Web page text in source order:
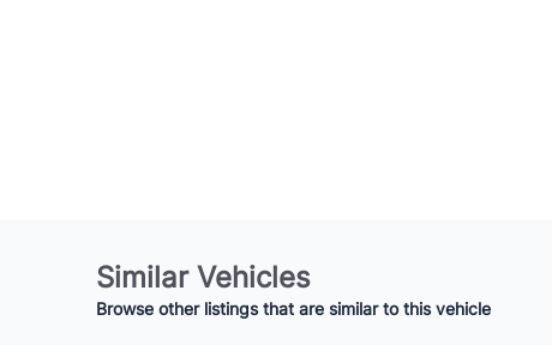
Similar Vehicles
Browse other listings that are similar to this vehicle